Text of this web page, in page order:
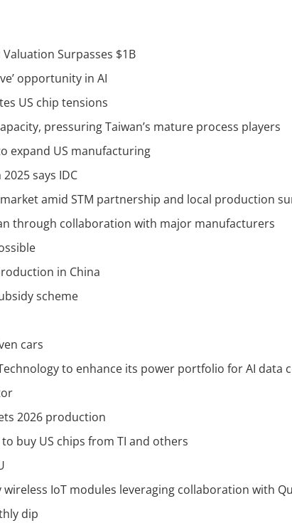
Valuation Surpasses $1B
opportunity in AI
US chip tensions
pressuring Taiwan’s mature process players
expand US manufacturing
says IDC
market amid STM partnership and local production
through collaboration with major manufacturers
in China
scheme
cars
to enhance its power portfolio for AI data
2026 production
buy US chips from TI and others
IoT modules leveraging collaboration with
dip